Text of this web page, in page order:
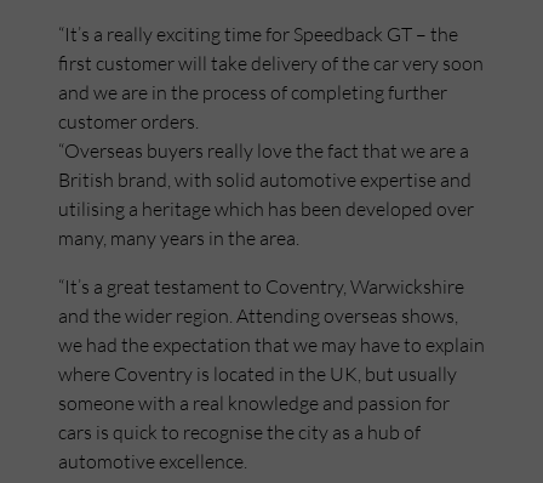
“It’s a really exciting time for Speedback GT – the
first customer will take delivery of the car very soon
and we are in the process of completing further
customer orders.
“Overseas buyers really love the fact that we are a
British brand, with solid automotive expertise and
utilising a heritage which has been developed over
many, many years in the area.
“It’s a great testament to Coventry, Warwickshire
and the wider region. Attending overseas shows,
we had the expectation that we may have to explain
where Coventry is located in the UK, but usually
someone with a real knowledge and passion for
cars is quick to recognise the city as a hub of
automotive excellence.